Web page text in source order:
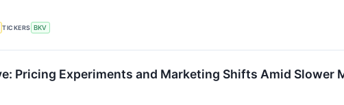
TICKERS BKV
Pricing Experiments and Marketing Shifts Amid Slower